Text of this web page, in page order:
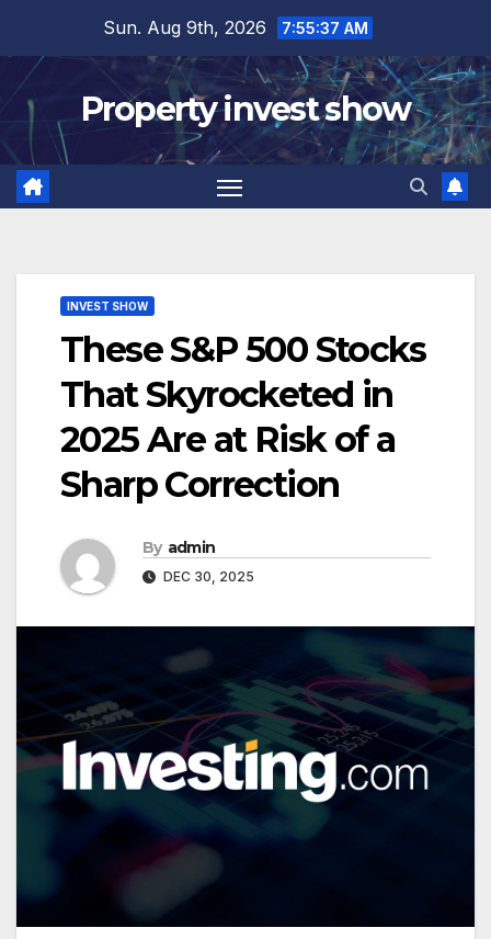
content
Sun. Aug 9th, 2026 7:55:38 AM
Property invest show
INVEST SHOW
These S&P 500 Stocks
That Skyrocketed in
2025 Are at Risk of a
Sharp Correction
By admin
DEC 30, 2025